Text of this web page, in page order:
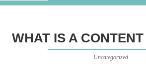
WHAT IS A
Uncategorized